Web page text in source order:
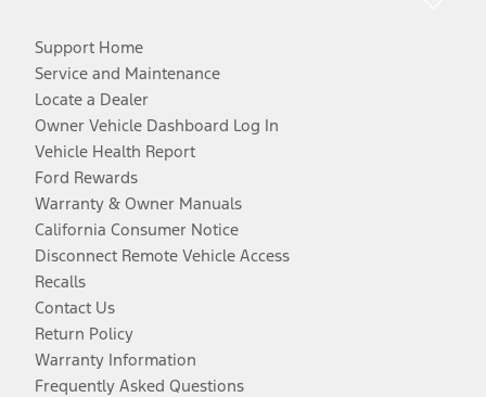
Support Home
Service and Maintenance
Locate a Dealer
Owner Vehicle Dashboard Log In
Vehicle Health Report
Ford Rewards
Warranty & Owner Manuals
California Consumer Notice
Disconnect Remote Vehicle Access
Recalls
Contact Us
Return Policy
Warranty Information
Frequently Asked Questions